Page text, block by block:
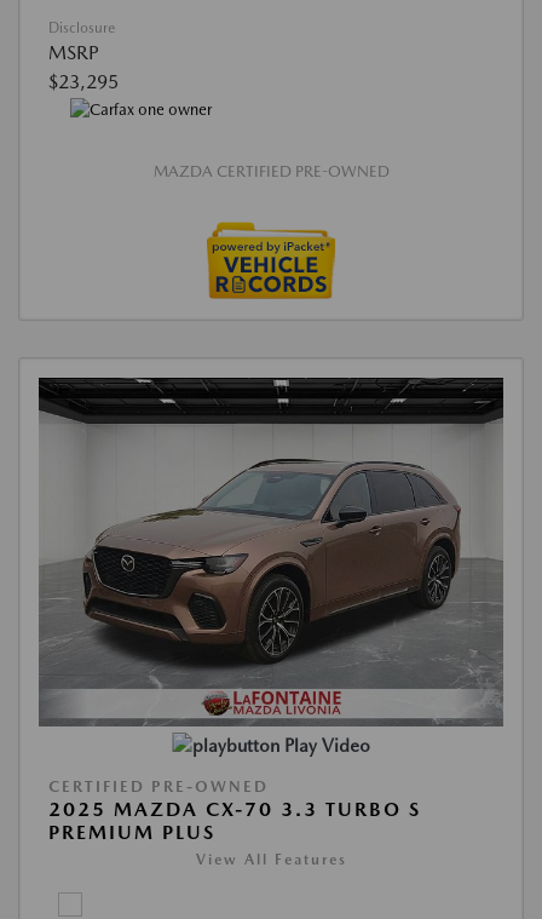
Disclosure
MSRP
$23,295
MAZDA CERTIFIED PRE-OWNED
Play Video
CERTIFIED PRE-OWNED
2025 MAZDA CX-70 3.3 TURBO S
PREMIUM PLUS
View All Features